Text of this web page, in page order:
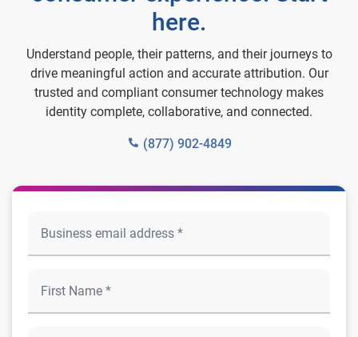
here.
Understand people, their patterns, and their journeys to
drive meaningful action and accurate attribution. Our
trusted and compliant consumer technology makes
identity complete, collaborative, and connected.
(877) 902-4849